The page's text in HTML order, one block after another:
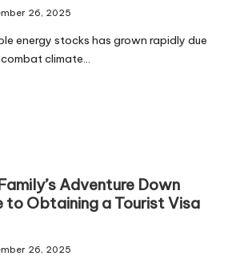
26, 2025
energy stocks has grown rapidly due
climate…
Adventure Down
to Obtaining a Tourist Visa
26, 2025